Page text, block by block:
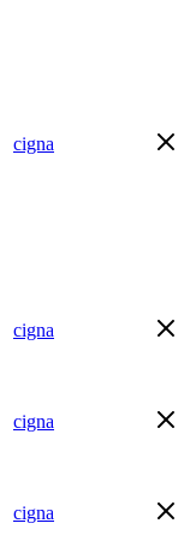
cigna
cigna
cigna
cigna